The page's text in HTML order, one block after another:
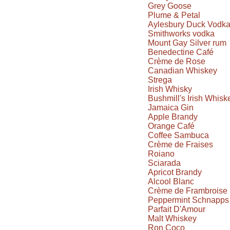
Grey Goose
Plume & Petal
Aylesbury Duck Vodka
Smithworks vodka
Mount Gay Silver rum
Benedectine Café
Crème de Rose
Canadian Whiskey
Strega
Irish Whisky
Bushmill's Irish
Jamaica Gin
Apple Brandy
Orange Café
Coffee Sambuca
Crème de Fraises
Roiano
Sciarada
Apricot Brandy
Alcool Blanc
Crème de Frambroise
Peppermint Schnapps
Parfait D'Amour
Malt Whiskey
Ron Coco